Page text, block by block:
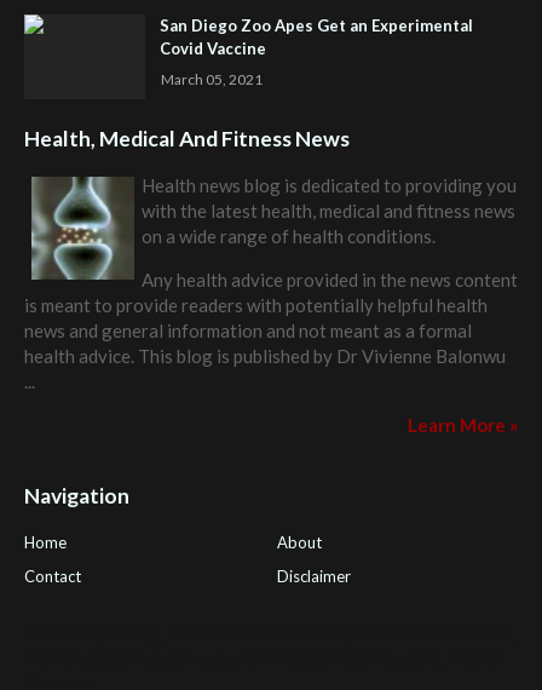
San Diego Zoo Apes Get an Experimental
Covid Vaccine
March 05, 2021
Health, Medical And Fitness News
Health news blog is dedicated to providing you
with the latest health, medical and fitness news
on a wide range of health conditions.
Any health advice provided in the news content
is meant to provide readers with potentially helpful health
news and general information and not meant as a formal
health advice. This blog is published by Dr Vivienne Balonwu
...
Learn More »
Navigation
Home
About
Contact
Disclaimer